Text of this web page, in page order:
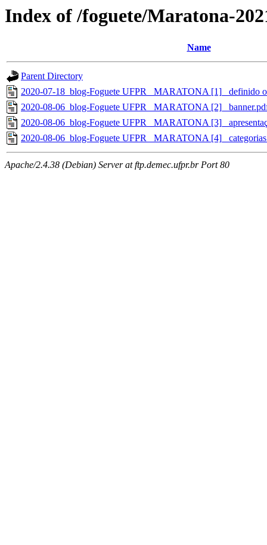
Index of /foguete/Maratona-
Name
Parent Directory
2020-07-18_blog-Foguete UFPR_ MARATONA [1]_ definido
2020-08-06_blog-Foguete UFPR_ MARATONA [2]_
2020-08-06_blog-Foguete UFPR_ MARATONA [3]_
2020-08-06_blog-Foguete UFPR_ MARATONA [4]_ categorias
Apache/2.4.38 (Debian) Server at ftp.demec.ufpr.br Port 80